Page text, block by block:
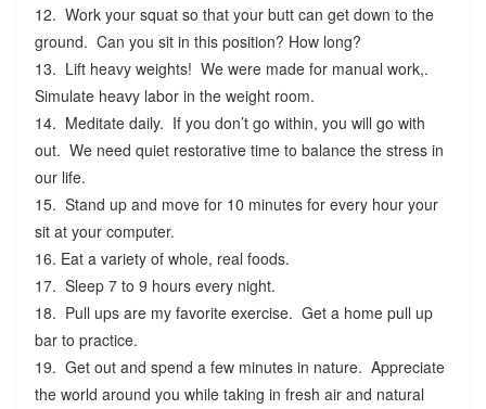
12. Work your squat so that your butt can get down to the
ground. Can you sit in this position? How long?
13. Lift heavy weights! We were made for manual work,.
Simulate heavy labor in the weight room.
14. Meditate daily. If you don’t go within, you will go with
out. We need quiet restorative time to balance the stress in
our life.
15. Stand up and move for 10 minutes for every hour your
sit at your computer.
16. Eat a variety of whole, real foods.
17. Sleep 7 to 9 hours every night.
18. Pull ups are my favorite exercise. Get a home pull up
bar to practice.
19. Get out and spend a few minutes in nature. Appreciate
the world around you while taking in fresh air and natural